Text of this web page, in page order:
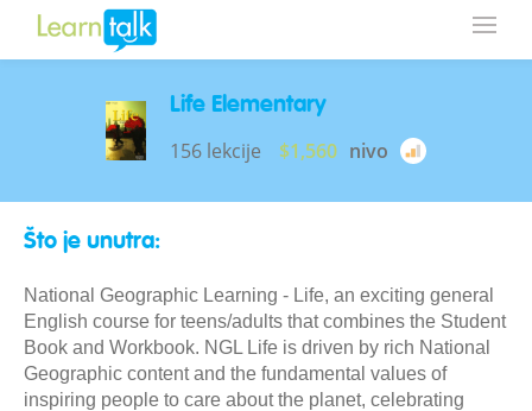
Life Elementary
156 lekcije $1,560 nivo
Što je unutra:
National Geographic Learning - Life, an exciting general
English course for teens/adults that combines the Student
Book and Workbook. NGL Life is driven by rich National
Geographic content and the fundamental values of
inspiring people to care about the planet, celebrating